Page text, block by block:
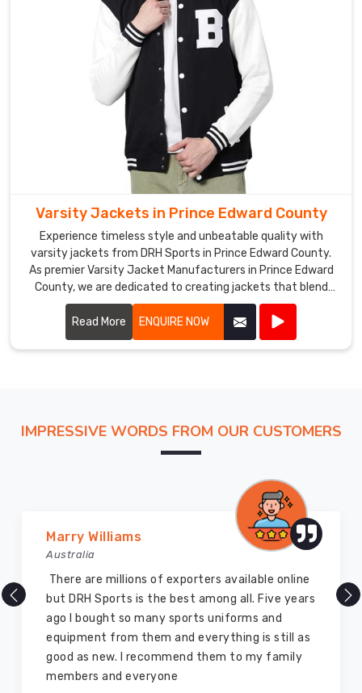
Varsity Jackets in Prince Edward County
Experience timeless style and unbeatable quality with
varsity jackets from DRH Sports in Prince Edward County.
As premier Varsity Jacket Manufacturers in Prince Edward
County, we are dedicated to creating jackets that blend
tradition with modern craftsmanship. Our varsity jackets
feature high-quality materials, including wool and leather,
ensuring both warmth and durability in Prince Edward
County.
Read More ENQUIRE NOW
IMPRESSIVE WORDS FROM OUR CUSTOMERS
Vijay Chauhan
Australia
DRH Sports is one of the best sports equipment
company ever, they provide quality products
and I highly recommend them for the sports
equipment. I have bought several equipment’s
for myself two years ago and they are still in a
marvelous condition